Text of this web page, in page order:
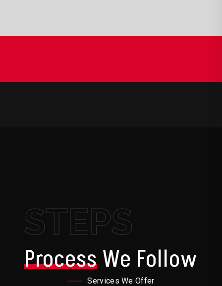
STEPS
ProcessWe Follow
Services We Offer